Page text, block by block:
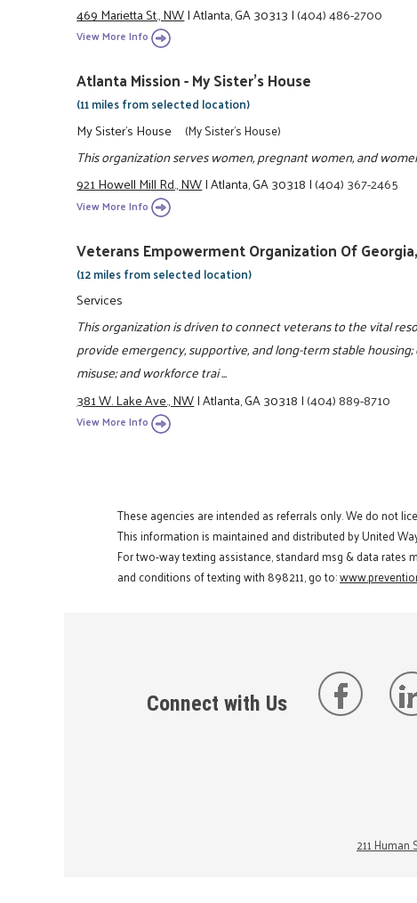
469 Marietta St., NW|Atlanta, GA 30313|(404) 486-2700
View More Info
Atlanta Mission - My Sister's House
(11 miles from selected location)
My Sister's House (My Sister's House)
This organization serves women, pregnant women, and
921 Howell Mill Rd., NW|Atlanta, GA 30318|(404) 367-2465
View More Info
Veterans Empowerment Organization Of
(12 miles from selected location)
Services
This organization is driven to connect veterans to the vital
provide emergency, supportive, and long-term stable
misuse; and workforce trai ...
381 W. Lake Ave., NW|Atlanta, GA 30318|(404) 889-8710
View More Info
These agencies are intended as referrals only. We do not
This information is maintained and distributed by United
For two-way texting assistance, standard msg & data rates
and conditions of texting with 898211, go to:
Connect with Us
211